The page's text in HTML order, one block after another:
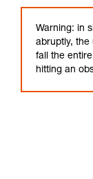
Warning: in
abruptly,
fall the
hitting an